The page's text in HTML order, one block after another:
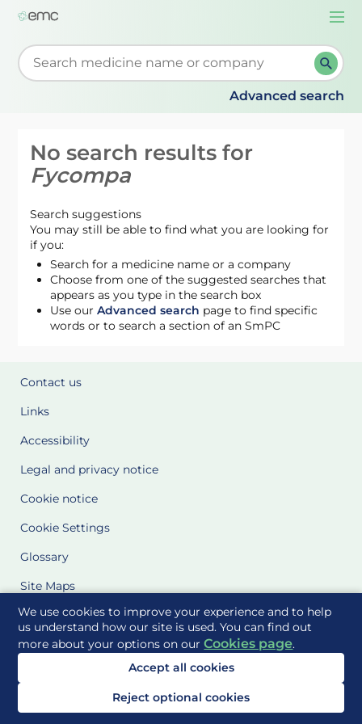
We use cookies to improve your experience and to help
us understand how our site is used. You can find out
more about your options on ourCookies page.
Accept all cookies
Reject optional cookies
Start typing to retrieve search suggestions. When
Advanced search
No search results for
Fycompa
Search suggestions
You may still be able to find what you are looking for
if you:
Search for a medicine name or a company
Choose from one of the suggested searches that
appears as you type in the search box
Use ourAdvanced search page to find specific
words or to search a section of an SmPC
Contact us
Links
Accessibility
Legal and privacy notice
Cookie notice
Cookie Settings
Glossary
Site Maps
Delivered to you by